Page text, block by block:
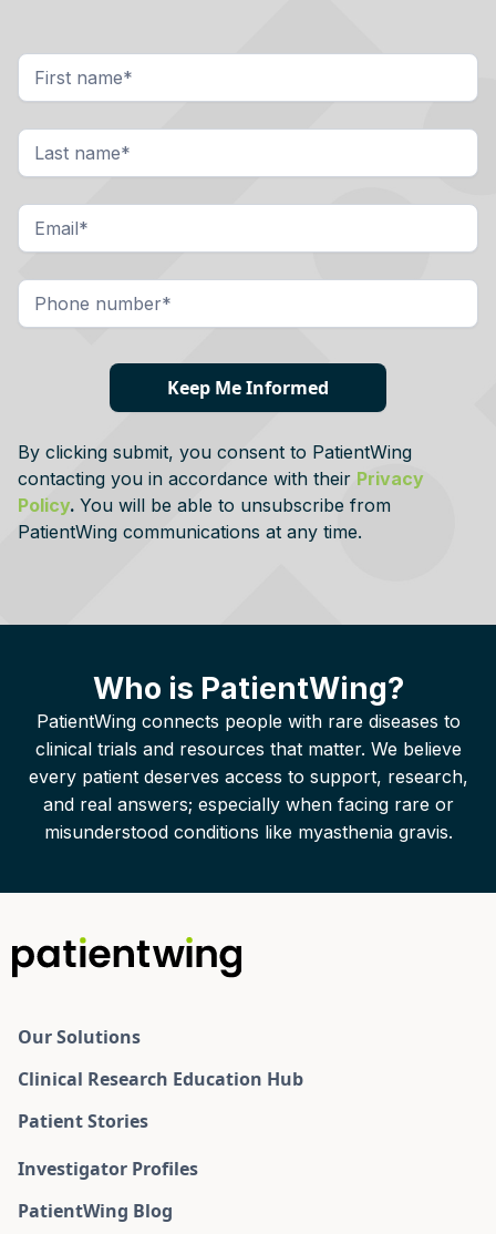
By clicking submit, you consent to PatientWing
contacting you in accordance with their Privacy
Policy. You will be able to unsubscribe from
PatientWing communications at any time.
Who is PatientWing?
PatientWing connects people with rare diseases to
clinical trials and resources that matter. We believe
every patient deserves access to support, research,
and real answers; especially when facing rare or
misunderstood conditions like myasthenia gravis.
Our Solutions
Clinical Research Education Hub
Patient Stories
Investigator Profiles
PatientWing Blog